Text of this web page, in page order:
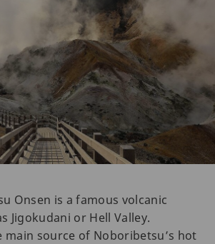
Onsen is a famous volcanic
Jigokudani or Hell Valley.
main source of Noboribetsu’s hot